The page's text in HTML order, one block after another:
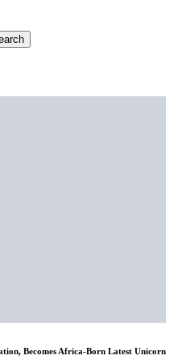
Becomes Africa-Born Latest Unicorn